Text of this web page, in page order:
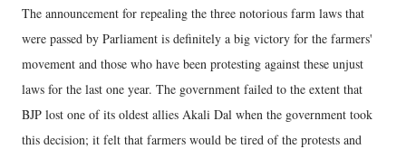
The announcement for repealing the three notorious farm laws that
were passed by Parliament is definitely a big victory for the farmers'
movement and those who have been protesting against these unjust
laws for the last one year. The government failed to the extent that
BJP lost one of its oldest allies Akali Dal when the government took
this decision; it felt that farmers would be tired of the protests and